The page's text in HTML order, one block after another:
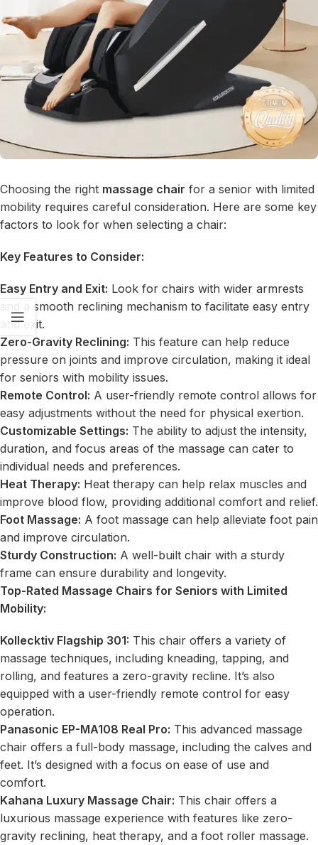
Choosing the right massage chair for a senior with limited
mobility requires careful consideration. Here are some key
factors to look for when selecting a chair:
Key Features to Consider:
Easy Entry and Exit: Look for chairs with wider armrests
and a smooth reclining mechanism to facilitate easy entry
and exit.
Zero-Gravity Reclining: This feature can help reduce
pressure on joints and improve circulation, making it ideal
for seniors with mobility issues.
Remote Control: A user-friendly remote control allows for
easy adjustments without the need for physical exertion.
Customizable Settings: The ability to adjust the intensity,
duration, and focus areas of the massage can cater to
individual needs and preferences.
Heat Therapy: Heat therapy can help relax muscles and
improve blood flow, providing additional comfort and relief.
Foot Massage: A foot massage can help alleviate foot pain
and improve circulation.
Sturdy Construction: A well-built chair with a sturdy
frame can ensure durability and longevity.
Top-Rated Massage Chairs for Seniors with Limited
Mobility:
Kollecktiv Flagship 301: This chair offers a variety of
massage techniques, including kneading, tapping, and
rolling, and features a zero-gravity recline. It’s also
equipped with a user-friendly remote control for easy
operation.
Panasonic EP-MA108 Real Pro: This advanced massage
chair offers a full-body massage, including the calves and
feet. It’s designed with a focus on ease of use and
comfort.
Kahana Luxury Massage Chair: This chair offers a
luxurious massage experience with features like zero-
gravity reclining, heat therapy, and a foot roller massage.